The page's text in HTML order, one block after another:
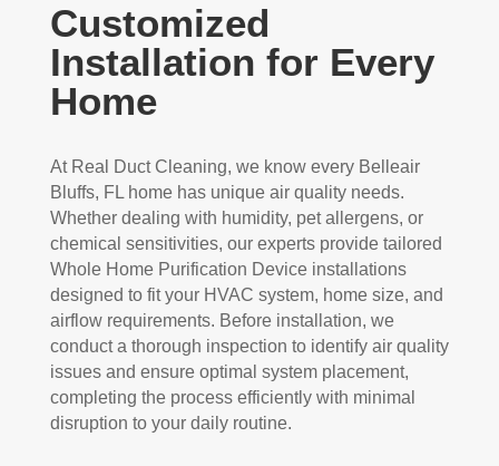
Customized
Installation for Every
Home
At Real Duct Cleaning, we know every Belleair
Bluffs, FL home has unique air quality needs.
Whether dealing with humidity, pet allergens, or
chemical sensitivities, our experts provide tailored
Whole Home Purification Device installations
designed to fit your HVAC system, home size, and
airflow requirements. Before installation, we
conduct a thorough inspection to identify air quality
issues and ensure optimal system placement,
completing the process efficiently with minimal
disruption to your daily routine.